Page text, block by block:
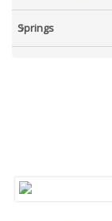
Springs